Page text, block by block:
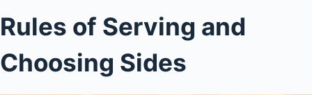
Rules of Serving and
Choosing Sides